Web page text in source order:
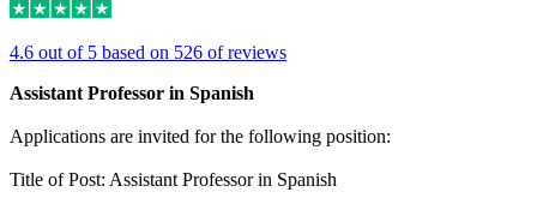
4.6 out of 5 based on 526 of reviews
Assistant Professor in Spanish
Applications are invited for the following position:
Title of Post: Assistant Professor in Spanish